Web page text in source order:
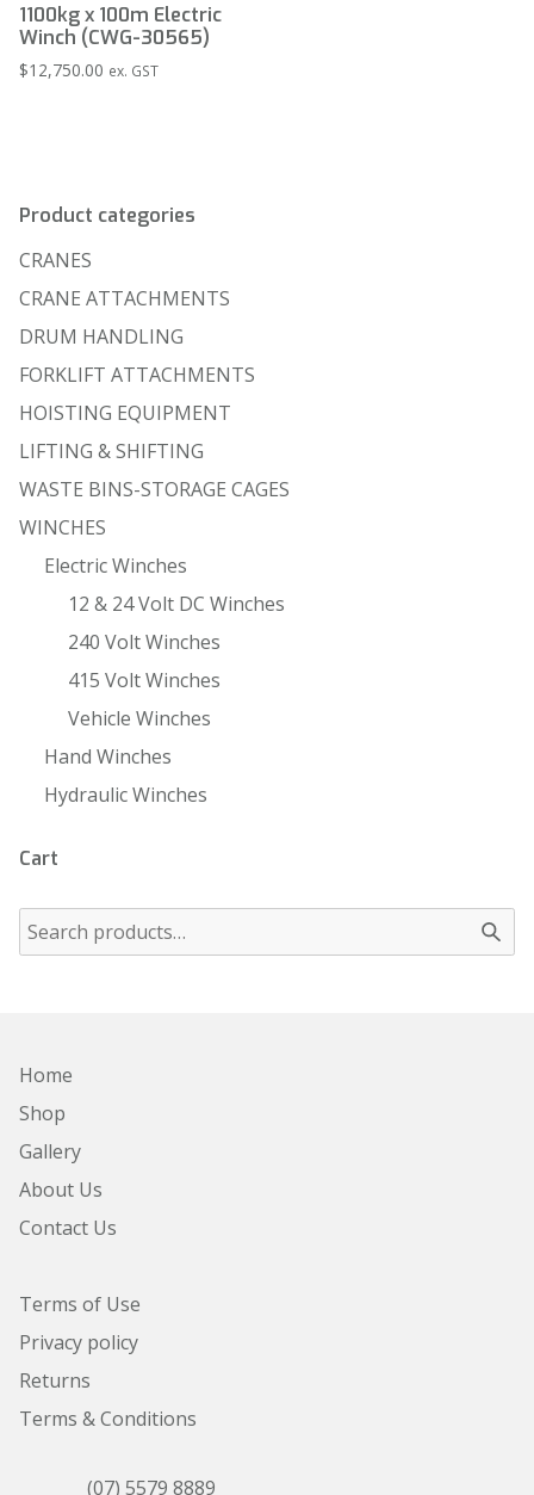
1100kg x 100m Electric
Winch (CWG-30565)
$12,750.00 ex. GST
Product categories
CRANES
CRANE ATTACHMENTS
DRUM HANDLING
FORKLIFT ATTACHMENTS
HOISTING EQUIPMENT
LIFTING & SHIFTING
WASTE BINS-STORAGE CAGES
WINCHES
Electric Winches
12 & 24 Volt DC Winches
240 Volt Winches
415 Volt Winches
Vehicle Winches
Hand Winches
Hydraulic Winches
Cart
Home
Shop
Gallery
About Us
Contact Us
Terms of Use
Privacy policy
Returns
Terms & Conditions
(07) 5579 8889